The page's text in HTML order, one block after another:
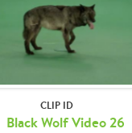
CLIP ID
Black Wolf Video 26